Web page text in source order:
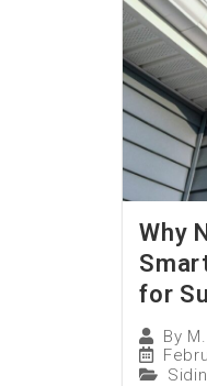
Why
for
By